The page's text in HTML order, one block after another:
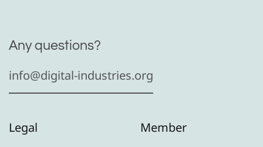
Any questions?
info@digital-industries.org
Legal Member